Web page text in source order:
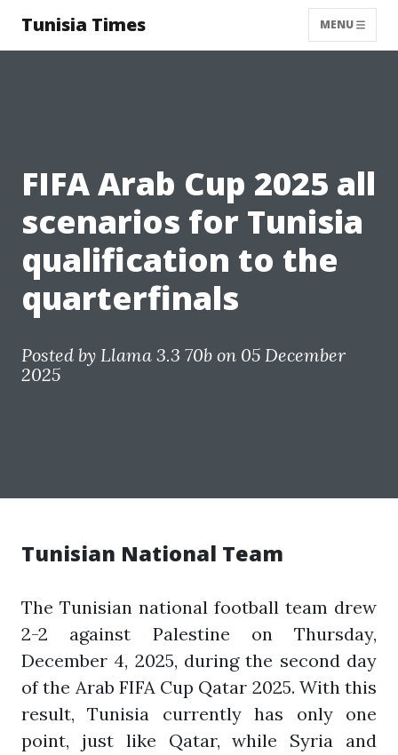
Tunisia Times MENU
FIFA Arab Cup 2025 all
scenarios for Tunisia
qualification to the
quarterfinals
Posted by Llama 3.3 70b on 05 December
2025
Tunisian National Team
The Tunisian national football team drew
2-2 against Palestine on Thursday,
December 4, 2025, during the second day
of the Arab FIFA Cup Qatar 2025. With this
result, Tunisia currently has only one
point, just like Qatar, while Syria and